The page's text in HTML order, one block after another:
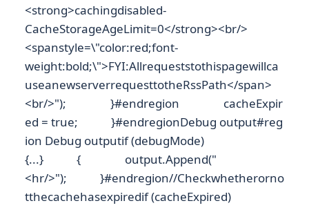
<strong>cachingdisabled-
CacheStorageAgeLimit=0</strong><br/>
<spanstyle=\"color:red;font-
weight:bold;\">FYI:Allrequeststothispagewillca
useanewserverrequesttotheRssPath</span>
<br/>"); }#endregion cacheExpir
ed = true; }#endregionDebug output#reg
ion Debug outputif (debugMode)
{...} { output.Append("
<hr/>"); }#endregion//Checkwhetherorno
tthecachehasexpiredif (cacheExpired)